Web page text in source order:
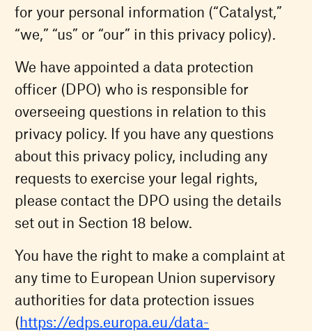
for your personal information (“Catalyst,”
“we,” “us” or “our” in this privacy policy).
We have appointed a data protection
officer (DPO) who is responsible for
overseeing questions in relation to this
privacy policy. If you have any questions
about this privacy policy, including any
requests to exercise your legal rights,
please contact the DPO using the details
set out in Section 18 below.
You have the right to make a complaint at
any time to European Union supervisory
authorities for data protection issues
(https://edps.europa.eu/data-